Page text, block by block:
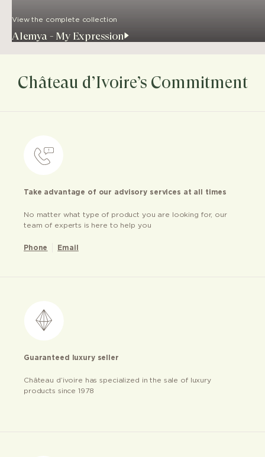
View the complete collection
Alemya - My Expression
Château d’Ivoire’s Commitment
Take advantage of our advisory services at all times
No matter what type of product you are looking for, our
team of experts is here to help you
Phone Email
Guaranteed luxury seller
Château d’ivoire has specialized in the sale of luxury
products since 1978